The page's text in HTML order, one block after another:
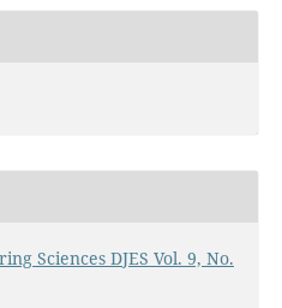
Sciences DJES Vol. 9, No.